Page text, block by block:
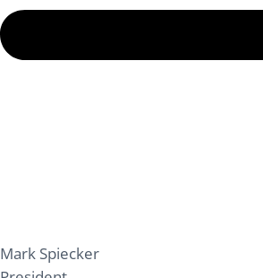
Mark Spiecker